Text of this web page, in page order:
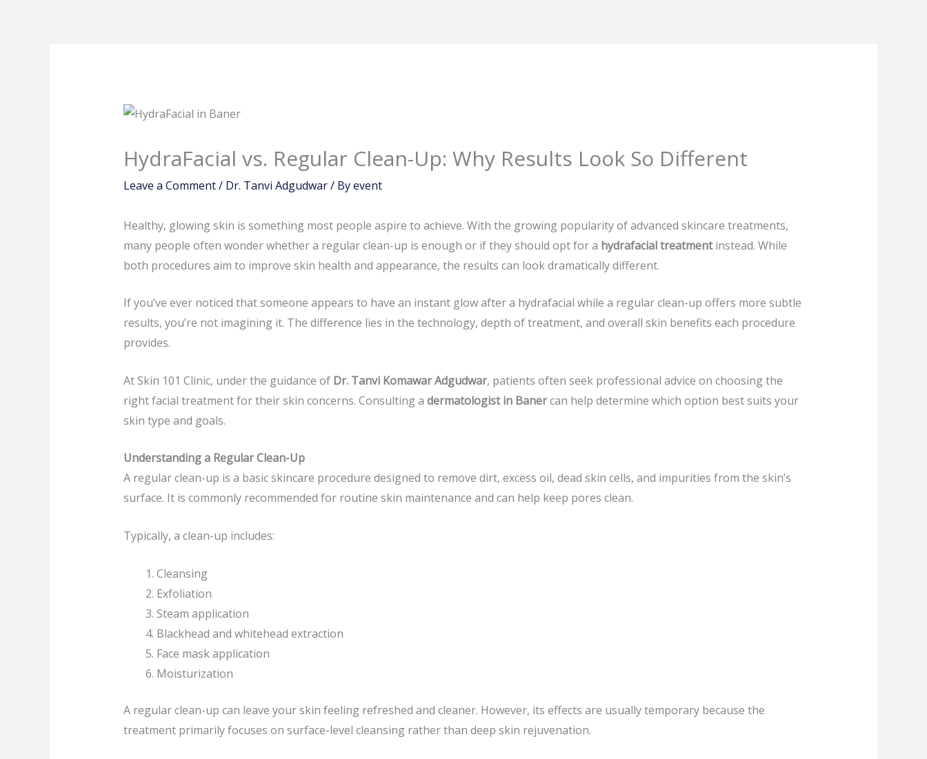
HydraFacial vs. Regular Clean-Up: Why Results Look So Different
Leave a Comment/ Dr. Tanvi Adgudwar/ Byevent
Healthy, glowing skin is something most people aspire to achieve. With the growing popularity of advanced skincare treatments,
many people often wonder whether a regular clean-up is enough or if they should opt for a hydrafacial treatmentinstead. While
both procedures aim to improve skin health and appearance, the results can look dramatically different.
If you’ve ever noticed that someone appears to have an instant glow after a hydrafacial while a regular clean-up offers more subtle
results, you’re not imagining it. The difference lies in the technology, depth of treatment, and overall skin benefits each procedure
provides.
At Skin 101 Clinic, under the guidance of Dr. Tanvi Komawar Adgudwar, patients often seek professional advice on choosing the
right facial treatment for their skin concerns. Consulting a dermatologist in Banercan help determine which option best suits your
skin type and goals.
Understanding a Regular Clean-Up
A regular clean-up is a basic skincare procedure designed to remove dirt, excess oil, dead skin cells, and impurities from the skin’s
surface. It is commonly recommended for routine skin maintenance and can help keep pores clean.
Typically, a clean-up includes:
Cleansing
Exfoliation
Steam application
Blackhead and whitehead extraction
Face mask application
Moisturization
A regular clean-up can leave your skin feeling refreshed and cleaner. However, its effects are usually temporary because the
treatment primarily focuses on surface-level cleansing rather than deep skin rejuvenation.